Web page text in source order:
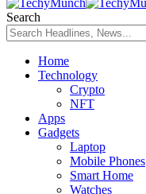
Search
Home
Technology
Crypto
NFT
Apps
Gadgets
Laptop
Mobile Phones
Smart Home
Watches